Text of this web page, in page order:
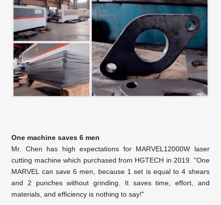
One machine saves 6 men
Mr. Chen has high expectations for MARVEL12000W laser
cutting machine which purchased from HGTECH in 2019. "One
MARVEL can save 6 men, because 1 set is equal to 4 shears
and 2 punches without grinding. It saves time, effort, and
materials, and efficiency is nothing to say!"